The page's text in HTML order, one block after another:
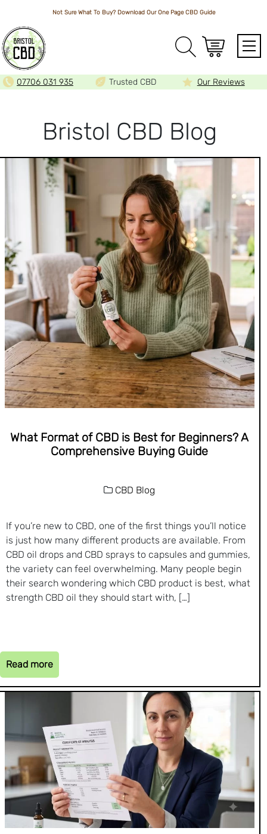
Not Sure What To Buy? Download Our One PageCBD Guide
07706 031 935 Trusted CBD Our Reviews
BLOGBristol CBD Blog
What Format of CBD is Best for Beginners? A
Comprehensive Buying Guide
CBD Blog
If you’re new to CBD, one of the first things you’ll notice
is just how many different products are available. From
CBD oil drops and CBD sprays to capsules and gummies,
the variety can feel overwhelming. Many people begin
their search wondering which CBD product is best, what
strength CBD oil they should start with, […]
Read more